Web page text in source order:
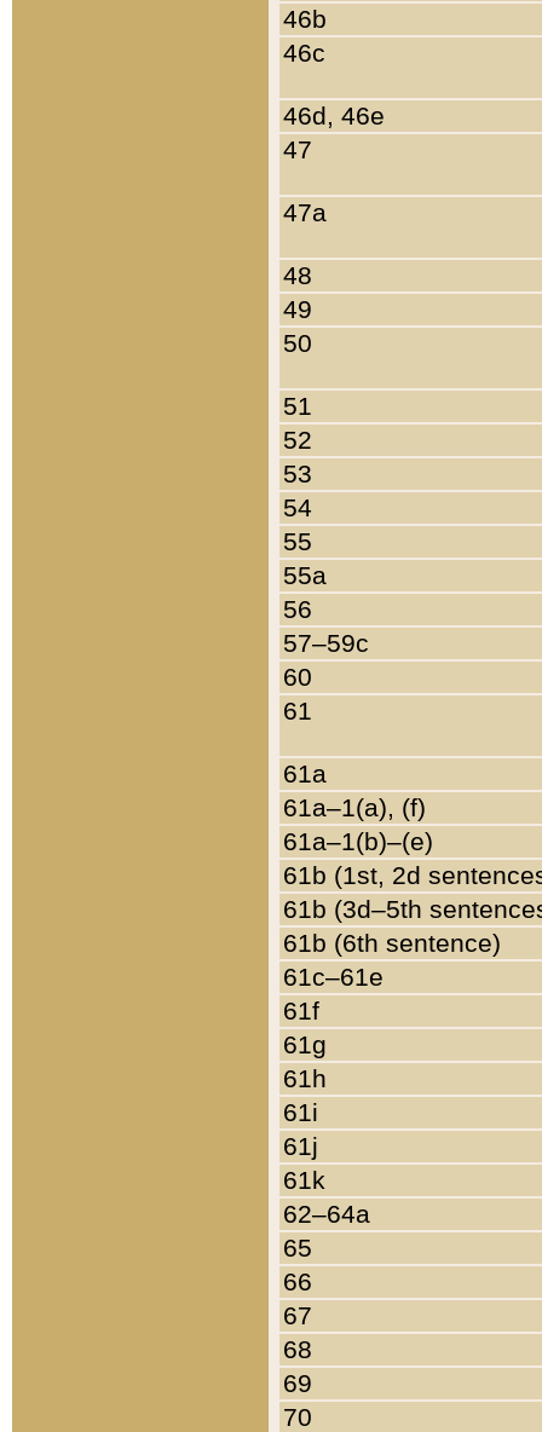
46b
46c
46d, 46e
47
47a
48
49
50
51
52
53
54
55
55a
56
57–59c
60
61
61a
61a–1(a), (f)
61a–1(b)–(e)
61b (1st, 2d
61b (3d–5th
61b (6th sentence)
61c–61e
61f
61g
61h
61i
61j
61k
62–64a
65
66
67
68
69
70